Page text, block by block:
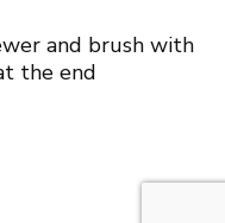
and brush with
the end